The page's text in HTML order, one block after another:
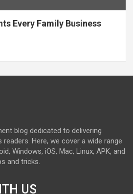
Every Family Business
blog dedicated to delivering
Here, we cover a wide range
Windows, iOS, Mac, Linux, APK, and
and tricks.
US